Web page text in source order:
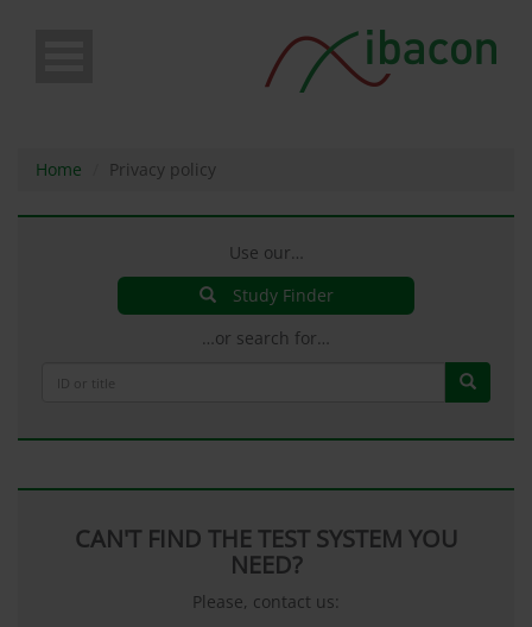
Home Privacy policy
Use our…
Study Finder
…or search for…
CAN'T FIND THE TEST SYSTEM YOU
NEED?
Please, contact us: